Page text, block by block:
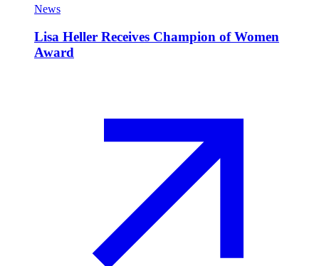
News
Lisa Heller Receives Champion of Women
Award